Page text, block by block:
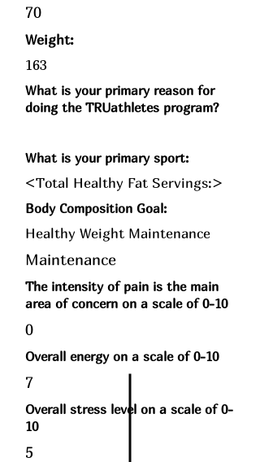
70
Weight:
163
What is your primary reason for
doing the TRUathletes program?
What is your primary sport:
<Total Healthy Fat Servings:>
Body Composition Goal:
Healthy Weight Maintenance
Maintenance
The intensity of pain is the main
area of concern on a scale of 0-10
0
Overall energy on a scale of 0-10
7
Overall stress level on a scale of 0-
10
5